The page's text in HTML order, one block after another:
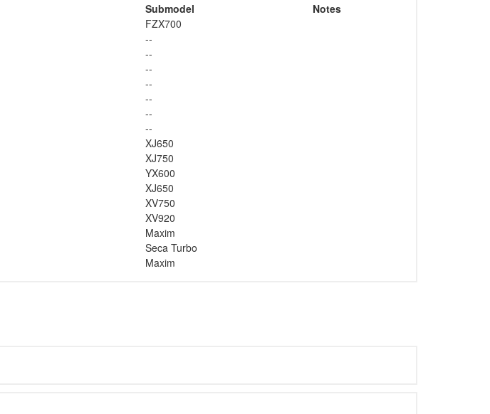
Submodel
Notes
FZX700
--
--
--
--
--
--
--
XJ650
XJ750
YX600
XJ650
XV750
XV920
Maxim
Seca Turbo
Maxim